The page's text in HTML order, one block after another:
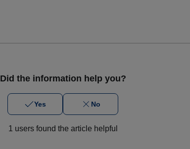
Did the information help you?
Yes No
1 users found the article helpful